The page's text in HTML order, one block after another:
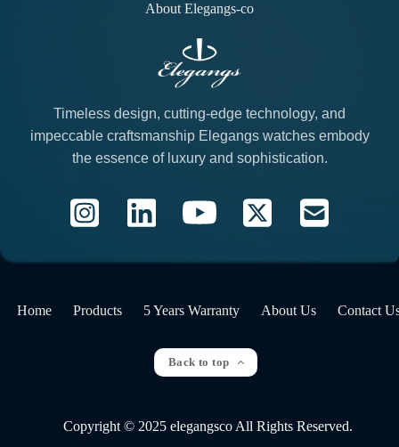
About Elegangs-co
Timeless design, cutting-edge technology, and
impeccable craftsmanship Elegangs watches embody
the essence of luxury and sophistication.
Home Products 5 Years Warranty About Us Contact
Back to top
Copyright © 2025 elegangsco All Rights Reserved.